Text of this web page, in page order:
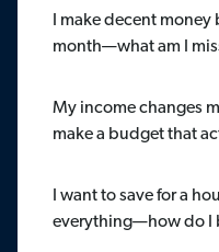
I make decent
month—what am I
My income changes
make a budget that
I want to save for a
everything—how do I